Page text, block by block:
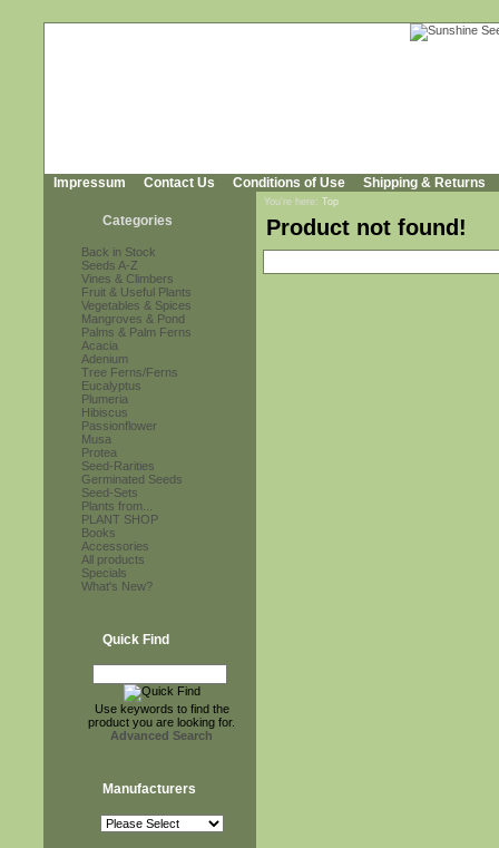
Impressum Contact Us Conditions of Use Shipping & Returns
Categories
Back in Stock
Seeds A-Z
Vines & Climbers
Fruit & Useful Plants
Vegetables & Spices
Mangroves & Pond
Palms & Palm Ferns
Acacia
Adenium
Tree Ferns/Ferns
Eucalyptus
Plumeria
Hibiscus
Passionflower
Musa
Protea
Seed-Rarities
Germinated Seeds
Seed-Sets
Plants from...
PLANT SHOP
Books
Accessories
All products
Specials
What's New?
Quick Find
Use keywords to find the
product you are looking for.
Advanced Search
Manufacturers
You're here: Top
Product not found!